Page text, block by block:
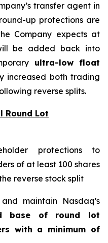
transfer agent in
up protections are
Company expects at
be added back into
ultra-low float
increased both trading
reverse splits.
Round Lot
protections to
of at least 100 shares
reverse stock split
maintain Nasdaq’s
base of round lot
with a minimum of